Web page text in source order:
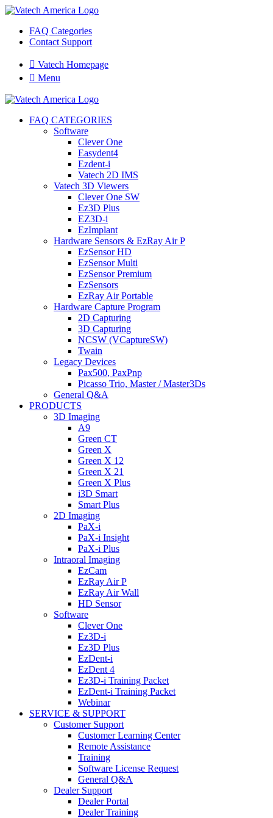
FAQ Categories
Contact Support
 Vatech Homepage
 Menu
FAQ CATEGORIES
Software
Clever One
Easydent4
Ezdent-i
Vatech 2D IMS
Vatech 3D Viewers
Clever One SW
Ez3D Plus
EZ3D-i
EzImplant
Hardware Sensors & EzRay Air P
EzSensor HD
EzSensor Multi
EzSensor Premium
EzSensors
EzRay Air Portable
Hardware Capture Program
2D Capturing
3D Capturing
NCSW (VCaptureSW)
Twain
Legacy Devices
Pax500, PaxPnp
Picasso Trio, Master / Master3Ds
General Q&A
PRODUCTS
3D Imaging
A9
Green CT
Green X
Green X 12
Green X 21
Green X Plus
i3D Smart
Smart Plus
2D Imaging
PaX-i
PaX-i Insight
PaX-i Plus
Intraoral Imaging
EzCam
EzRay Air P
EzRay Air Wall
HD Sensor
Software
Clever One
Ez3D-i
Ez3D Plus
EzDent-i
EzDent 4
Ez3D-i Training Packet
EzDent-i Training Packet
Webinar
SERVICE & SUPPORT
Customer Support
Customer Learning Center
Remote Assistance
Training
Software License Request
General Q&A
Dealer Support
Dealer Portal
Dealer Training